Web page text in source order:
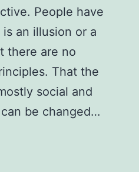
People have
an illusion or a
there are no
That the
social and
be changed…